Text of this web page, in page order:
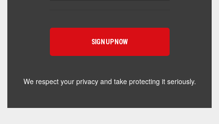
We respect your privacy and take protecting it seriously.